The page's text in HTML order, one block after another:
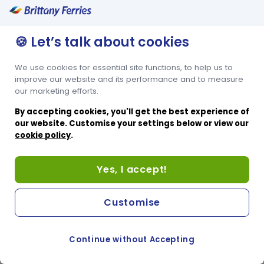
🍪 Let’s talk about cookies
We use cookies for essential site functions, to help us to
improve our website and its performance and to measure
our marketing efforts.
By accepting cookies, you'll get the best experience of
our website. Customise your settings below or view our
cookie policy.
Yes, I accept!
Continue without Accepting
Customise